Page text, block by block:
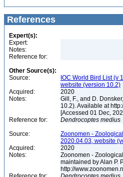
References
Expert(s):
Expert:
Notes:
Reference for:
Other Source(s):
Source:
IOC World Bird List (v
website (version 10.2)
Acquired:
2020
Notes:
Gill, F., and D.
10.2). Available at
[Accessed 01 Dec,
Reference for:
Dendrocoptes medius
Source:
Zoonomen -
2020.04.03, website
Acquired:
2020
Notes:
Zoonomen -
maintained by Alan P.
http://